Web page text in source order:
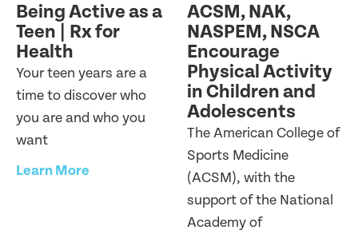
Being Active as a
Teen | Rx for
Health
Your teen years are a
time to discover who
you are and who you
want
Learn More
ACSM, NAK,
NASPEM, NSCA
Encourage
Physical Activity
in Children and
Adolescents
The American College of
Sports Medicine
(ACSM), with the
support of the National
Academy of